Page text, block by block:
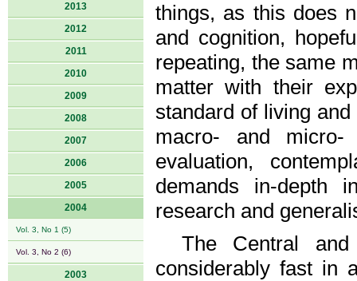
2013
2012
2011
2010
2009
2008
2007
2006
2005
2004
Vol. 3, No 1 (5)
Vol. 3, No 2 (6)
2003
things, as this does
and cognition,
repeating, the same
matter with their
standard of living
macro- and micro-
evaluation,
demands in-depth
research and
The Central
considerably fast in